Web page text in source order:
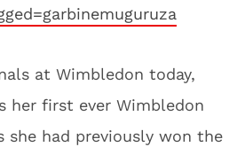
at Wimbledon today,
her first ever Wimbledon
she had previously won the